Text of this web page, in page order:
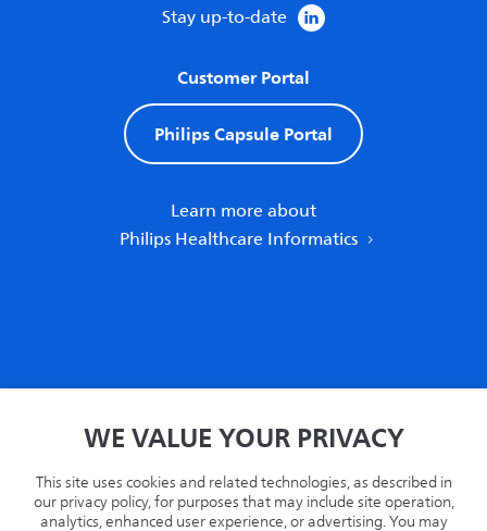
Stay up-to-date
Customer Portal
Philips Capsule Portal
Learn more about
Philips Healthcare Informatics
Privacy
Recycling
WE VALUE YOUR PRIVACY
This site uses cookies and related technologies, as described in
our privacy policy, for purposes that may include site operation,
analytics, enhanced user experience, or advertising. You may